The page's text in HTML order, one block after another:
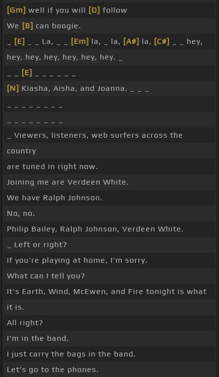
[Gm] well if you will [D] follow
We [B] can boogie.
[E] _ _ La, _ _ [Em] la, _ la, [A#] la, [C#]
_ _ hey,
hey, hey, hey, hey, hey, hey. _
[E]
[N] Kiasha, Aisha, and Joanna. _ _ _
_ Viewers, listeners, web surfers across the
country
are tuned in right now.
Joining me are Verdeen White.
We have Ralph Johnson.
No, no.
Philip Bailey, Ralph Johnson, Verdeen White.
_ Left or right?
If you're playing at home, I'm sorry.
What can I tell you?
It's Earth, Wind, McEwen, and Fire tonight is what
it is.
All right?
I'm in the band.
I just carry the bags in the band.
Let's go to the phones.